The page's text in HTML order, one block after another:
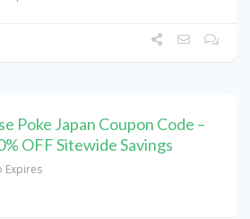
Poke Japan Coupon Code –
OFF Sitewide Savings
Expires